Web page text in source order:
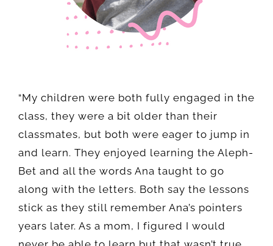
“My children were both fully engaged in the
class, they were a bit older than their
classmates, but both were eager to jump in
and learn. They enjoyed learning the Aleph-
Bet and all the words Ana taught to go
along with the letters. Both say the lessons
stick as they still remember Ana’s pointers
years later. As a mom, I figured I would